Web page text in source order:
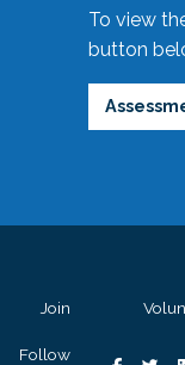
To view
button
Join
Follow